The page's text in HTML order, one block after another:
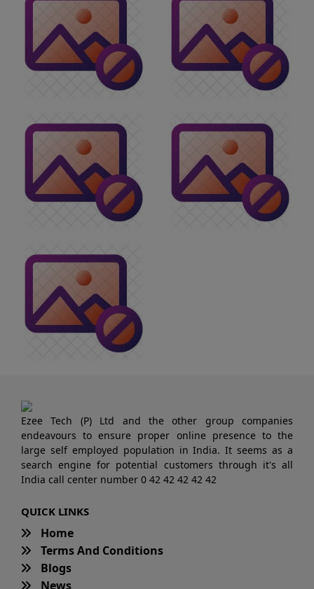
Ezee Tech (P) Ltd and the other group companies
endeavours to ensure proper online presence to the
large self employed population in India. It seems as a
search engine for potential customers through it's all
India call center number 0 42 42 42 42 42
QUICK LINKS
Home
Terms And Conditions
Blogs
News